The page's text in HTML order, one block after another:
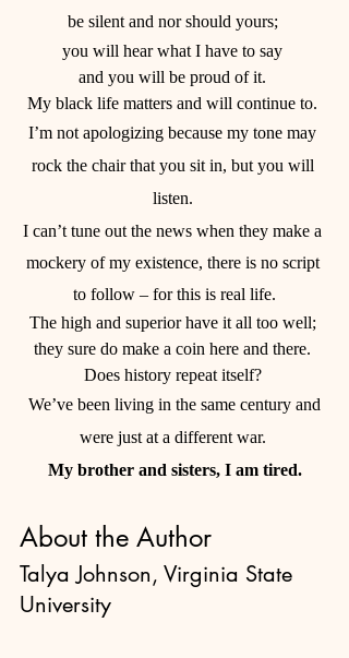
be silent and nor should yours;
you will hear what I have to say
and you will be proud of it.
My black life matters and will continue to.
I’m not apologizing because my tone may
rock the chair that you sit in, but you will
listen.
I can’t tune out the news when they make a
mockery of my existence, there is no script
to follow – for this is real life.
The high and superior have it all too well;
they sure do make a coin here and there.
Does history repeat itself?
were just at a different war.
My brother and sisters, I am tired.
About the Author
Talya Johnson, Virginia State
University